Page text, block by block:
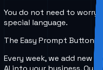
You do not need to
special language.
The Easy Prompt Button
Every week, we add new